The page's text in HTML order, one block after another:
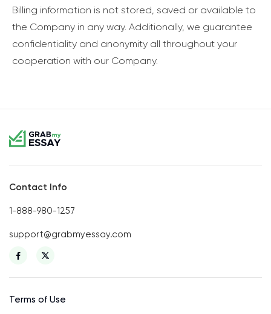
Billing information is not stored, saved or available to
the Company in any way. Additionally, we guarantee
confidentiality and anonymity all throughout your
cooperation with our Company.
Contact Info
1-888-980-1257
support@grabmyessay.com
Terms of Use